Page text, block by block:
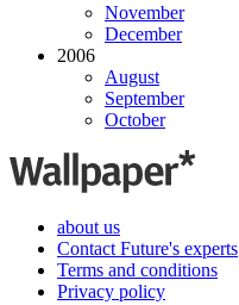
November
December
2006
August
September
October
about us
Contact Future's experts
Terms and conditions
Privacy policy